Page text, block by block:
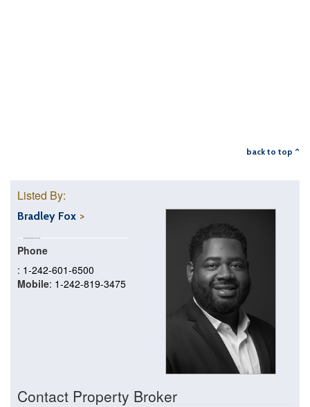
back to top ^
Listed By:
Bradley Fox
Phone
: 1-242-601-6500
Mobile: 1-242-819-3475
Contact Property Broker